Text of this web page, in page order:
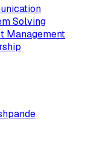
Solving
Management